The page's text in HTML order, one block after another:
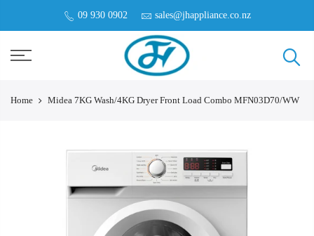
09 930 0902 sales@jhappliance.co.nz
Home Midea 7KG Wash/4KG Dryer Front Load Combo MFN03D70/WW